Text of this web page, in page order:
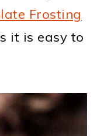
Frosting
it is easy to